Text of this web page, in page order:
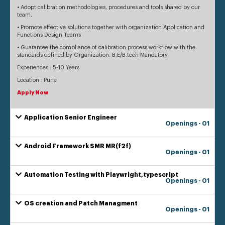
• Adopt calibration methodologies, procedures and tools shared by our
team.
• Promote effective solutions together with organization Application and
Functions Design Teams
• Guarantee the compliance of calibration process workflow with the
standards defined by Organization. B.E/B.tech Mandatory
Experiences : 5-10 Years
Location : Pune
Apply Now
Application Senior Engineer
Openings - 01
Android Framework SMR MR(f2f)
Openings - 01
Automation Testing with Playwright,typescript
Openings - 01
OS creation and Patch Managment
Openings - 01